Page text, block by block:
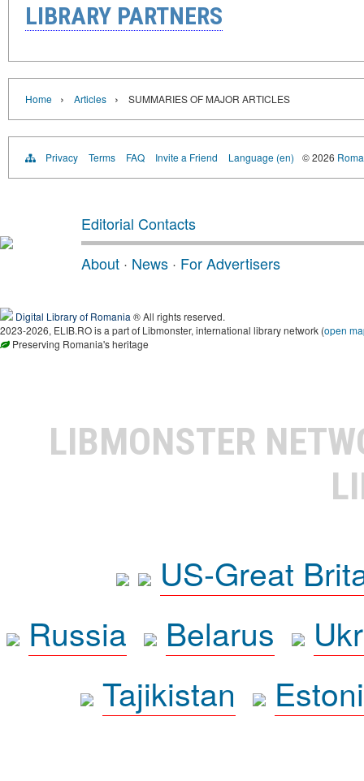
LIBRARY PARTNERS
Home › Articles › SUMMARIES OF MAJOR ARTICLES
Privacy Terms FAQ Invite a Friend Language (en) © 2026
Editorial Contacts
About · News · For Advertisers
Digital Library of Romania ® All rights reserved.
2023-2026, ELIB.RO is a part of Libmonster, international library network (open
Preserving Romania's heritage
LIBMONSTER
US-Great
Russia
Belarus
Tajikistan